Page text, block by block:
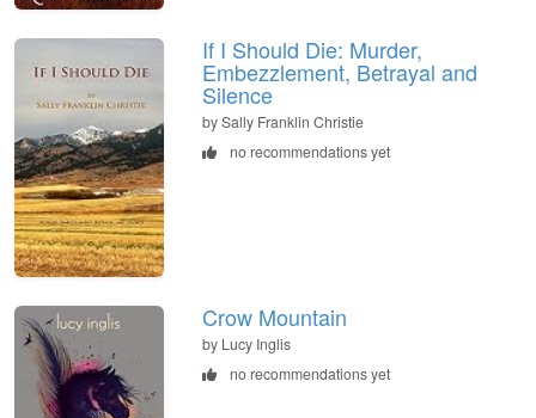
If I Should Die: Murder,
Embezzlement, Betrayal and
Silence
by Sally Franklin Christie
no recommendations yet
Crow Mountain
by Lucy Inglis
no recommendations yet